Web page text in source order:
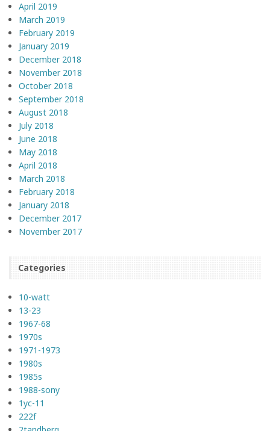
April 2019
March 2019
February 2019
January 2019
December 2018
November 2018
October 2018
September 2018
August 2018
July 2018
June 2018
May 2018
April 2018
March 2018
February 2018
January 2018
December 2017
November 2017
Categories
10-watt
13-23
1967-68
1970s
1971-1973
1980s
1985s
1988-sony
1yc-11
222f